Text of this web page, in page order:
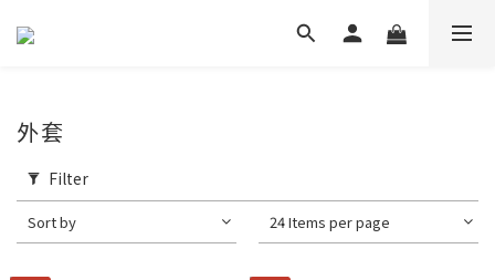
外套
Filter
Sort by 24 Items per page